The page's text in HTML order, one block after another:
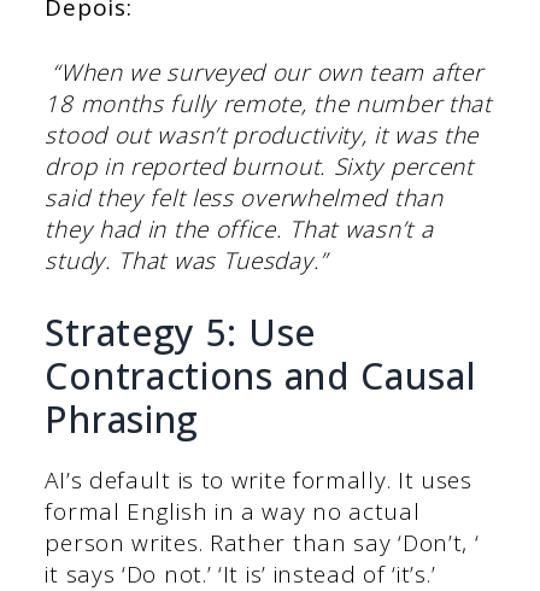
Depois:
“When we surveyed our own team after
18 months fully remote, the number that
stood out wasn’t productivity, it was the
drop in reported burnout. Sixty percent
said they felt less overwhelmed than
they had in the office. That wasn’t a
study. That was Tuesday.”
Strategy 5: Use
Contractions and Causal
Phrasing
AI’s default is to write formally. It uses
formal English in a way no actual
person writes. Rather than say ‘Don’t, ‘
it says ‘Do not.’ ‘It is’ instead of ‘it’s.’